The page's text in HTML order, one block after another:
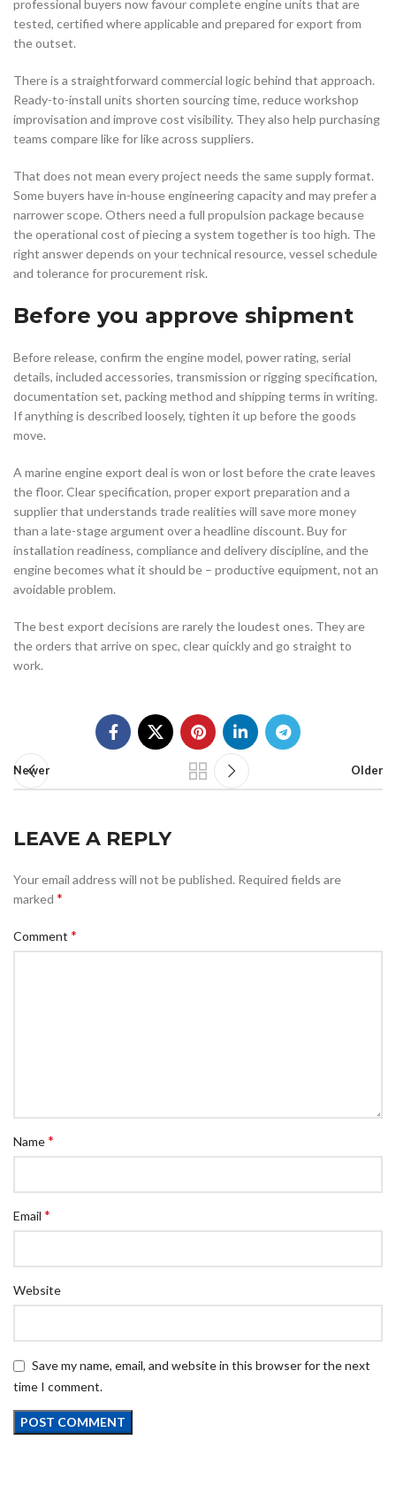
professional buyers now favour complete engine units that are
tested, certified where applicable and prepared for export from
the outset.
There is a straightforward commercial logic behind that approach.
Ready-to-install units shorten sourcing time, reduce workshop
improvisation and improve cost visibility. They also help purchasing
teams compare like for like across suppliers.
That does not mean every project needs the same supply format.
Some buyers have in-house engineering capacity and may prefer a
narrower scope. Others need a full propulsion package because
the operational cost of piecing a system together is too high. The
right answer depends on your technical resource, vessel schedule
and tolerance for procurement risk.
Before you approve shipment
Before release, confirm the engine model, power rating, serial
details, included accessories, transmission or rigging specification,
documentation set, packing method and shipping terms in writing.
If anything is described loosely, tighten it up before the goods
move.
A marine engine export deal is won or lost before the crate leaves
the floor. Clear specification, proper export preparation and a
supplier that understands trade realities will save more money
than a late-stage argument over a headline discount. Buy for
installation readiness, compliance and delivery discipline, and the
engine becomes what it should be – productive equipment, not an
avoidable problem.
The best export decisions are rarely the loudest ones. They are
the orders that arrive on spec, clear quickly and go straight to
work.
Newer Older
LEAVE A REPLY
Your email address will not be published. Required fields are
marked *
Comment *
Name*
Email *
Website
Save my name, email, and website in this browser for the next
time I comment.